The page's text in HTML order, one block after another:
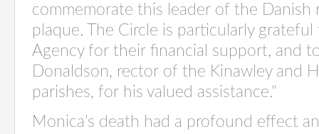
commemorate this leader of the Danish
plaque. The Circle is particularly
Agency for their financial support, and
Donaldson, rector of the Kinawley and
parishes, for his valued assistance."
Monica's death had a profound effect